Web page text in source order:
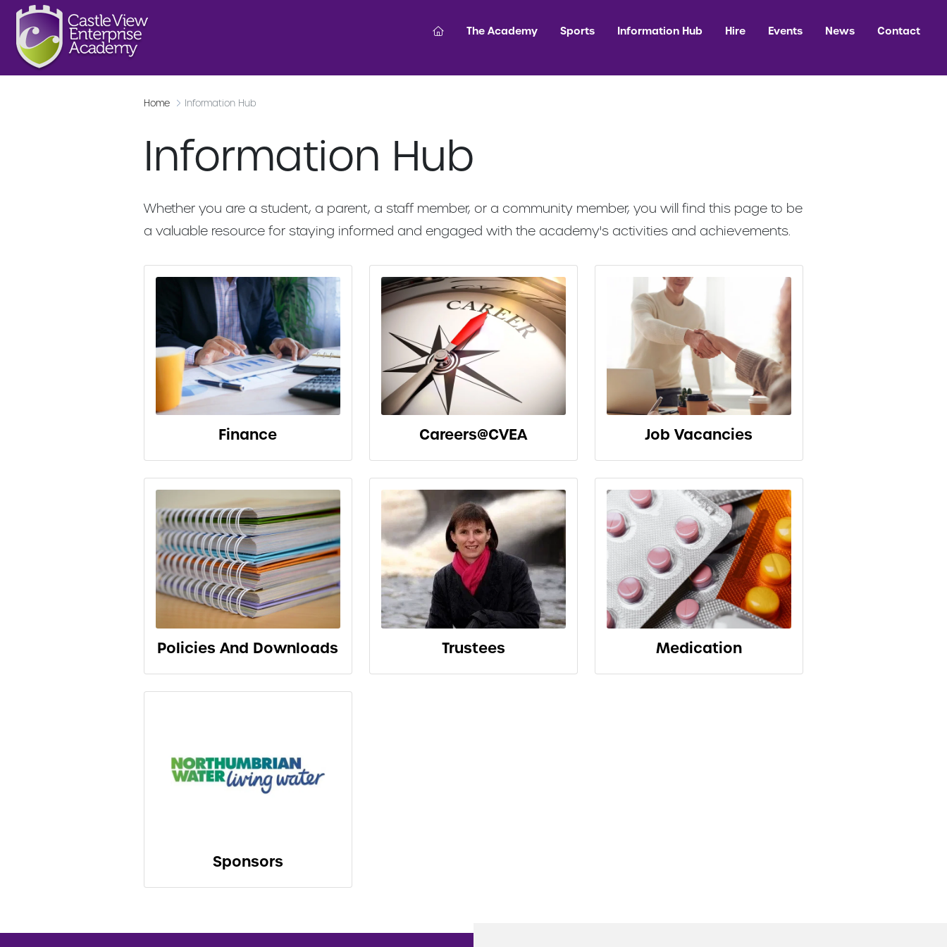
The Academy Sports Information Hub Hire Events News Contact
Home Information Hub
Information Hub
Whether you are a student, a parent, a staff member, or a community member, you will find this page to be
a valuable resource for staying informed and engaged with the academy's activities and achievements.
Finance Careers@CVEA Job Vacancies
Policies And Downloads Trustees Medication
Sponsors